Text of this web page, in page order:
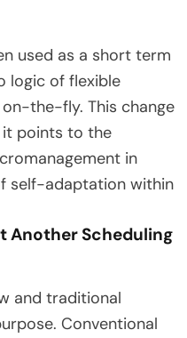
used as a short term
logic of flexible
the-fly. This change
it points to the
in
self-adaptation within
Another Scheduling
and traditional
Conventional